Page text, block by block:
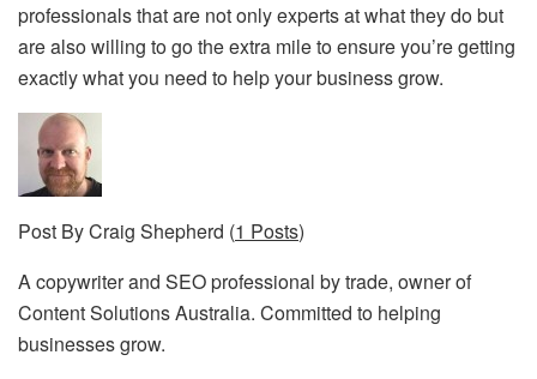
professionalsthat are not only experts at what they do but
are also willing to go the extra mile to ensure you’re getting
exactly what you need to help your business grow.
Post By Craig Shepherd (1 Posts)
A copywriter and SEO professional by trade, owner of
Content Solutions Australia. Committed to helping
businesses grow.